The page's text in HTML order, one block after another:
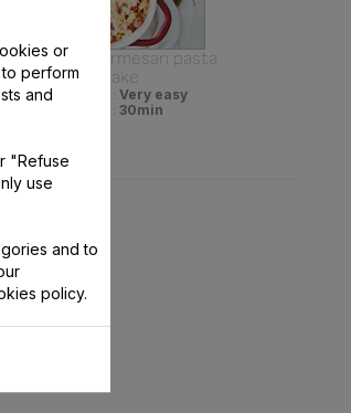
One pot parmesan pasta
bake
Difficulty : Very easy
Time : 30min
or
to perform
and
"Refuse
use
and to
policy.